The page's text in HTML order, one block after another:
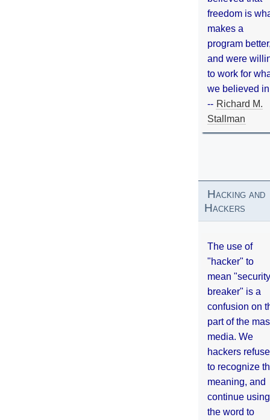
freedom is
makes a
program
and were
to work for
we believed
-- Richard M.
Stallman
Hacking and
Hackers
The use of
"hacker" to
mean "security
breaker" is a
confusion on
part of the
media. We
hackers refuse
to recognize
meaning, and
continue using
the word to